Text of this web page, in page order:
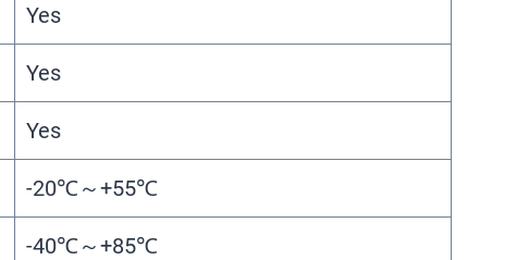
Yes
Yes
Yes
-20℃～+55℃
-40℃～+85℃